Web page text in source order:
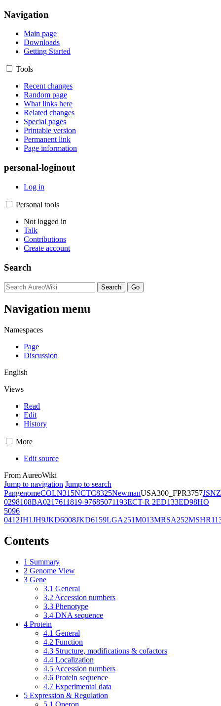
Navigation
Main page
Downloads
Getting Started
Tools
Recent changes
Random page
What links here
Related changes
Special pages
Printable version
Permanent link
Page information
personal-loginout
Log in
Personal tools
Not logged in
Talk
Contributions
Create account
Search
Navigation menu
Namespaces
Page
Discussion
English
Views
Read
Edit
History
More
Edit source
From AureoWiki
Jump to navigation Jump to search
PangenomeCOLN315NCTC8325NewmanUSA300_FPR3757JSNZ
0298108BA0217611819-97685071193ECT-R 2ED133ED98HO
5096
0412JH1JH9JKD6008JKD6159LGA251M013MRSA252
Contents
1 Summary
2 Genome View
3 Gene
3.1 General
3.2 Accession numbers
3.3 Phenotype
3.4 DNA sequence
4 Protein
4.1 General
4.2 Function
4.3 Structure, modifications & cofactors
4.4 Localization
4.5 Accession numbers
4.6 Protein sequence
4.7 Experimental data
5 Expression & Regulation
5.1 Operon